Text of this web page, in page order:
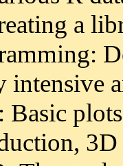
a
intensive
Basic